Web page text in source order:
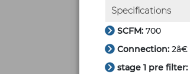
Specifications
SCFM: 700
Connection: 2â€
stage 1 pre filter: